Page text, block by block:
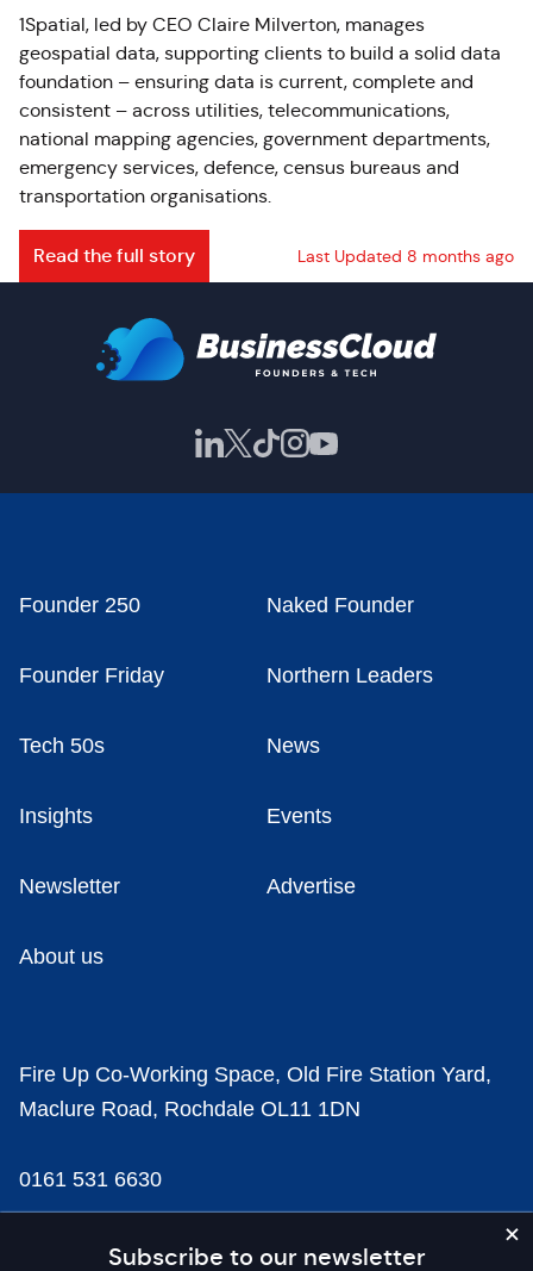
1Spatial, led by CEO Claire Milverton, manages
geospatial data, supporting clients to build a solid data
foundation – ensuring data is current, complete and
consistent – across utilities, telecommunications,
national mapping agencies, government departments,
emergency services, defence, census bureaus and
transportation organisations.
Read the full story Last Updated 8 months ago
Subscribe to our newsletter
Founder 250 Naked Founder
Founder Friday Northern Leaders
Tech 50s News
Insights Events
Newsletter Advertise
About us
Fire Up Co-Working Space, Old Fire Station Yard,
Maclure Road, Rochdale OL11 1DN
0161 531 6630
news@businesscloud.co.uk